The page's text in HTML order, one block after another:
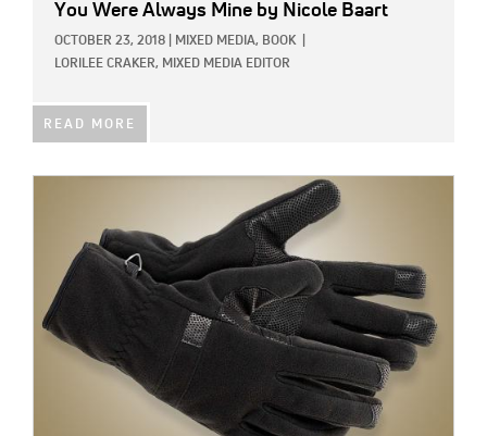
You Were Always Mine by Nicole Baart
OCTOBER 23, 2018 MIXED MEDIA, BOOK
LORILEE CRAKER, MIXED MEDIA EDITOR
READ MORE